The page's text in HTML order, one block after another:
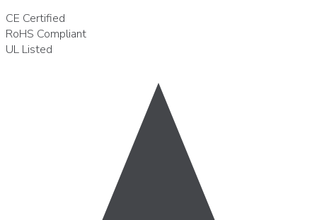
CE Certified
RoHS Compliant
UL Listed